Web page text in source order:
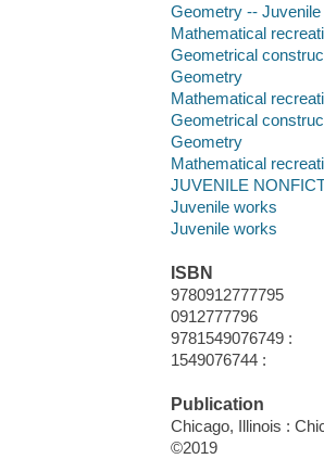
Geometry -- Juvenile
Mathematical
Geometrical
Geometry
Mathematical
Geometrical
Geometry
Mathematical
JUVENILE
Juvenile works
Juvenile works
ISBN
9780912777795
0912777796
9781549076749 :
1549076744 :
Publication
Chicago, Illinois :
©2019